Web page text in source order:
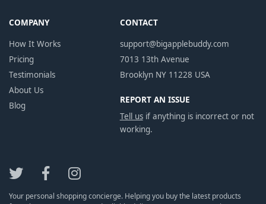
COMPANY
How It Works
Pricing
Testimonials
About Us
Blog
CONTACT
support@bigapplebuddy.com
7013 13th Avenue
Brooklyn NY 11228 USA
REPORT AN ISSUE
Tell usif anything is incorrect or not
working.
Your personal shopping concierge. Helping you buy the latest products